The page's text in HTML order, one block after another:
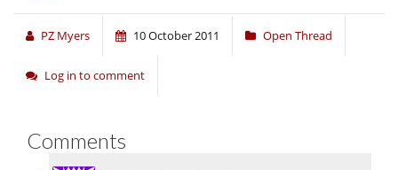
PZ Myers 10 October 2011 Open Thread
Log in to comment
Comments